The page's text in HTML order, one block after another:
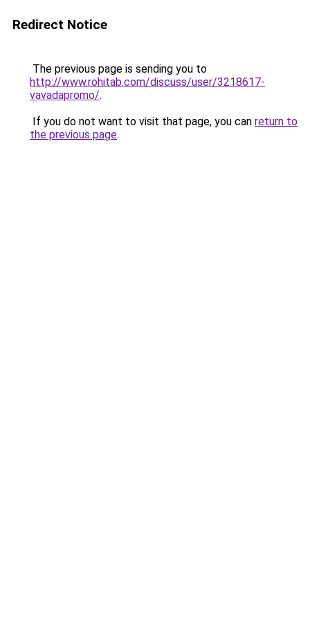
Redirect Notice
The previous page is sending you to
http://www.rohitab.com/discuss/user/3218617-
vavadapromo/.
If you do not want to visit that page, you can return to
the previous page.